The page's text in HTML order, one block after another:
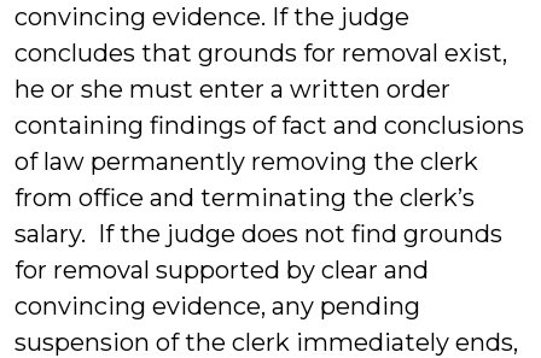
convincing evidence. If the judge
concludes that grounds for removal exist,
he or she must enter a written order
containing findings of fact and conclusions
of law permanently removing the clerk
from office and terminating the clerk’s
salary. If the judge does not find grounds
for removal supported by clear and
convincing evidence, any pending
suspension of the clerk immediately ends,